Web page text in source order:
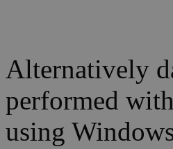
Alternatively
performed with
using